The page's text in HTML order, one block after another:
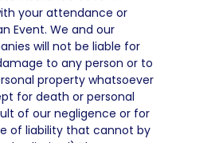
your attendance or
Event. We and our
will not be liable for
to any person or to
property whatsoever
for death or personal
of our negligence or for
of liability that cannot by